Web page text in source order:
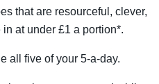
that are resourceful, clever,
at under £1 a portion*.
all five of your 5-a-day.